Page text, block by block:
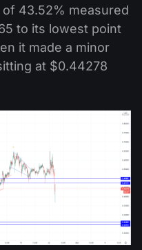
43.52% measured
to its lowest point
it made a minor
at $0.44278